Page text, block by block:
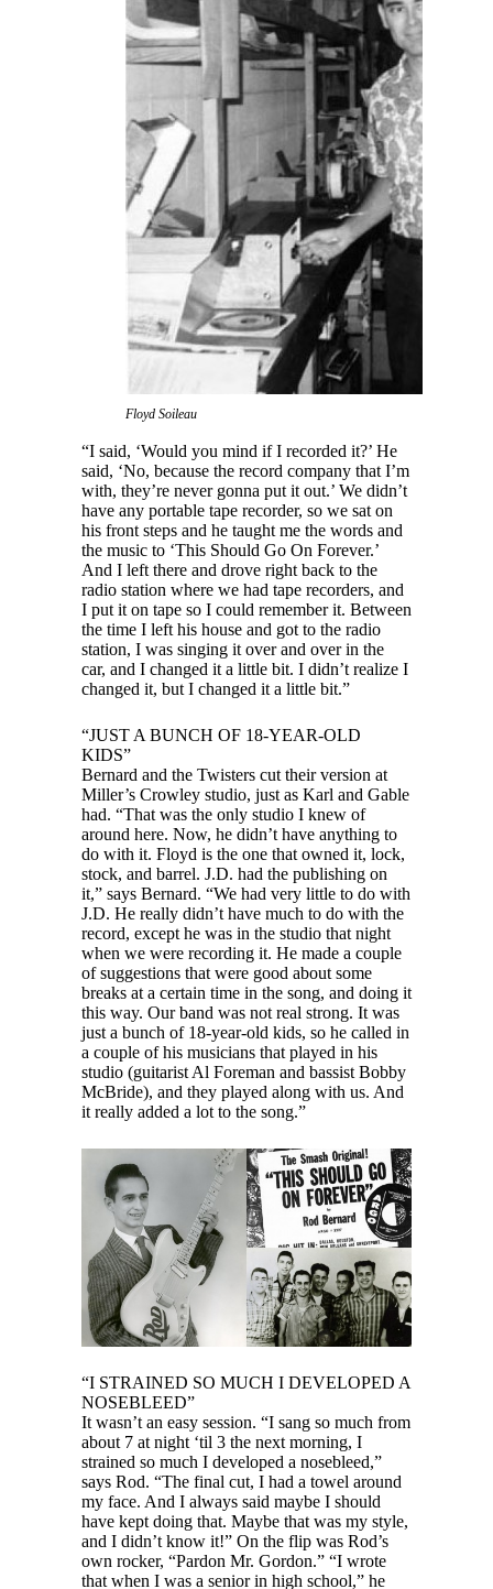
Floyd Soileau
“I said, ‘Would you mind if I recorded it?’ He
said, ‘No, because the record company that I’m
with, they’re never gonna put it out.’ We didn’t
have any portable tape recorder, so we sat on
his front steps and he taught me the words and
the music to ‘This Should Go On Forever.’
And I left there and drove right back to the
radio station where we had tape recorders, and
I put it on tape so I could remember it. Between
the time I left his house and got to the radio
station, I was singing it over and over in the
car, and I changed it a little bit. I didn’t realize I
changed it, but I changed it a little bit.”
“JUST A BUNCH OF 18-YEAR-OLD
KIDS”
Bernard and the Twisters cut their version at
Miller’s Crowley studio, just as Karl and Gable
had. “That was the only studio I knew of
around here. Now, he didn’t have anything to
do with it. Floyd is the one that owned it, lock,
stock, and barrel. J.D. had the publishing on
it,” says Bernard. “We had very little to do with
J.D. He really didn’t have much to do with the
record, except he was in the studio that night
when we were recording it. He made a couple
of suggestions that were good about some
breaks at a certain time in the song, and doing it
this way. Our band was not real strong. It was
just a bunch of 18-year-old kids, so he called in
a couple of his musicians that played in his
studio (guitarist Al Foreman and bassist Bobby
McBride), and they played along with us. And
it really added a lot to the song.”
“I STRAINED SO MUCH I DEVELOPED A
NOSEBLEED”
It wasn’t an easy session. “I sang so much from
about 7 at night ‘til 3 the next morning, I
strained so much I developed a nosebleed,”
says Rod. “The final cut, I had a towel around
my face. And I always said maybe I should
have kept doing that. Maybe that was my style,
and I didn’t know it!” On the flip was Rod’s
own rocker, “Pardon Mr. Gordon.” “I wrote
that when I was a senior in high school,” he